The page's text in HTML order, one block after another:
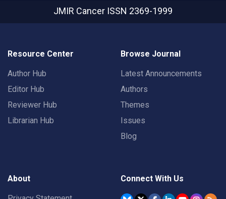
JMIR Cancer ISSN 2369-1999
Resource Center
Author Hub
Editor Hub
Reviewer Hub
Librarian Hub
Browse Journal
Latest Announcements
Authors
Themes
Issues
Blog
About Connect With Us